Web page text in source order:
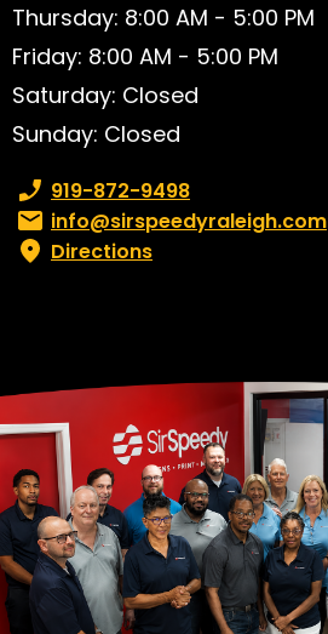
Thursday: 8:00 AM - 5:00 PM
Friday: 8:00 AM - 5:00 PM
Saturday: Closed
Sunday: Closed
Phone number:
919-872-9498
Email:info@sirspeedyraleigh.com
Directions